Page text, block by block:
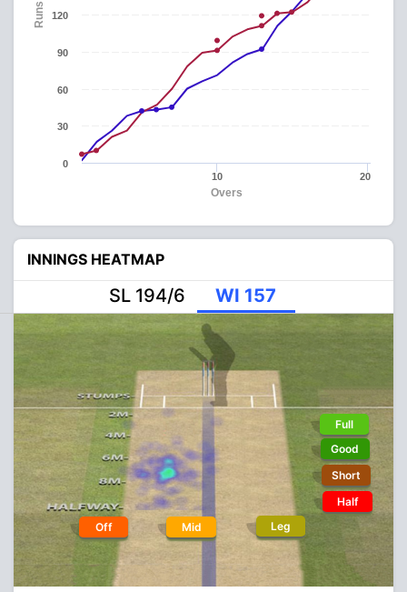
Overs
Runs
10 20
0
30
60
90
120
INNINGS HEATMAP
SL 194/6 WI 157
Off Mid Leg
Full
Good
Short
Half